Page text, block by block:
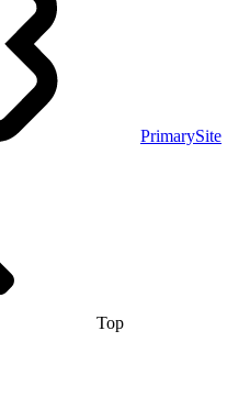
PrimarySite
Top